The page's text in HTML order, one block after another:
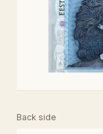
Back side